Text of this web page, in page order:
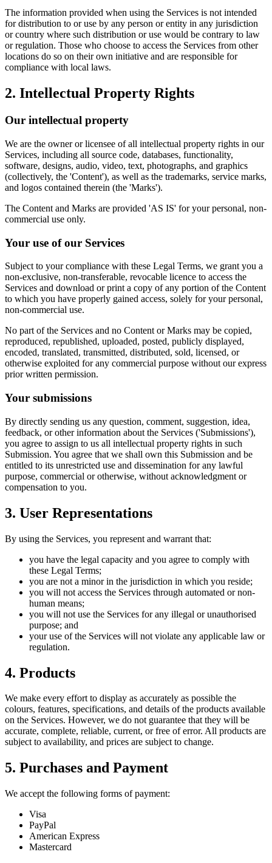
The information provided when using the Services is not intended
for distribution to or use by any person or entity in any jurisdiction
or country where such distribution or use would be contrary to law
or regulation. Those who choose to access the Services from other
locations do so on their own initiative and are responsible for
compliance with local laws.
2. Intellectual Property Rights
Our intellectual property
We are the owner or licensee of all intellectual property rights in our
Services, including all source code, databases, functionality,
software, designs, audio, video, text, photographs, and graphics
(collectively, the 'Content'), as well as the trademarks, service marks,
and logos contained therein (the 'Marks').
The Content and Marks are provided 'AS IS' for your personal, non-
commercial use only.
Your use of our Services
Subject to your compliance with these Legal Terms, we grant you a
non-exclusive, non-transferable, revocable licence to access the
Services and download or print a copy of any portion of the Content
to which you have properly gained access, solely for your personal,
non-commercial use.
No part of the Services and no Content or Marks may be copied,
reproduced, republished, uploaded, posted, publicly displayed,
encoded, translated, transmitted, distributed, sold, licensed, or
otherwise exploited for any commercial purpose without our express
prior written permission.
Your submissions
By directly sending us any question, comment, suggestion, idea,
feedback, or other information about the Services ('Submissions'),
you agree to assign to us all intellectual property rights in such
Submission. You agree that we shall own this Submission and be
entitled to its unrestricted use and dissemination for any lawful
purpose, commercial or otherwise, without acknowledgment or
compensation to you.
3. User Representations
By using the Services, you represent and warrant that:
you have the legal capacity and you agree to comply with
these Legal Terms;
you are not a minor in the jurisdiction in which you reside;
you will not access the Services through automated or non-
human means;
you will not use the Services for any illegal or unauthorised
purpose; and
your use of the Services will not violate any applicable law or
regulation.
4. Products
We make every effort to display as accurately as possible the
colours, features, specifications, and details of the products available
on the Services. However, we do not guarantee that they will be
accurate, complete, reliable, current, or free of error. All products are
subject to availability, and prices are subject to change.
5. Purchases and Payment
We accept the following forms of payment:
Visa
PayPal
American Express
Mastercard